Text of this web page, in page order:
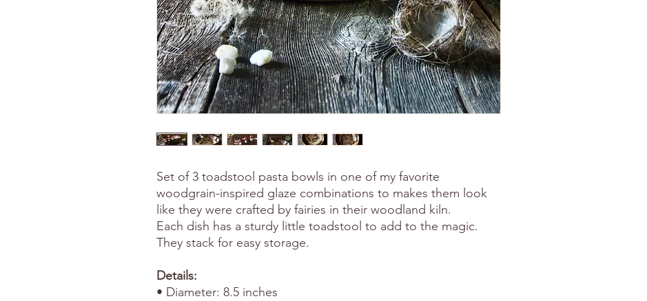
Set of 3 toadstool pasta bowls in one of my favorite
woodgrain-inspired glaze combinations to makes them look
like they were crafted by fairies in their woodland kiln.
Each dish has a sturdy little toadstool to add to the magic.
They stack for easy storage.
Details:
• Diameter: 8.5 inches